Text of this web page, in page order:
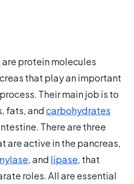
are protein molecules
that play an important
Their main job is to
fats, andcarbohydrates
There are three
are active in the pancreas,
, and lipase, that
roles. All are essential